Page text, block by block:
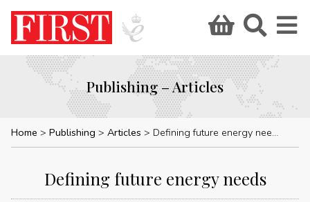
Publishing – Articles
Home Publishing Articles Defining future energy needs
Defining future energy needs